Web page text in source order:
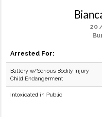
20
Arrested For:
Battery w/Serious Bodily Injury
Child Endangerment
Intoxicated in Public